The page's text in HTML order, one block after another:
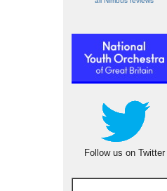
Follow us on Twitter